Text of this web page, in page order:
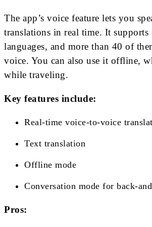
The app’s voice feature lets you
translations in real time. It supports
languages, and more than 40 of
voice. You can also use it offline,
while traveling.
Key features include:
Real-time voice-to-voice
Text translation
Offline mode
Conversation mode for back-
Pros: